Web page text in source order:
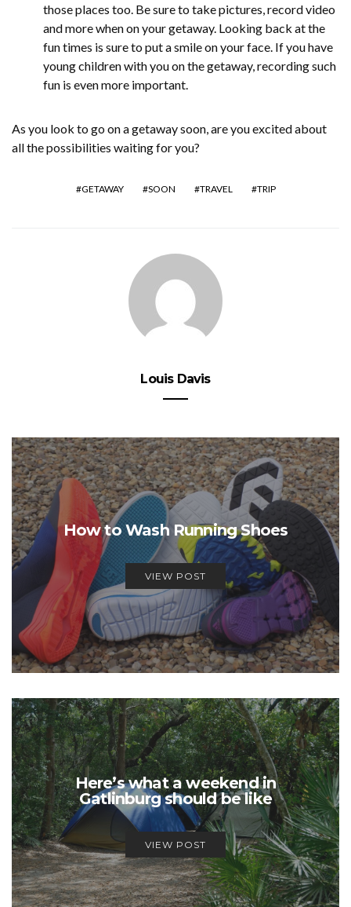
those places too. Be sure to take pictures, record video
and more when on your getaway. Looking back at the
fun times is sure to put a smile on your face. If you have
young children with you on the getaway, recording such
fun is even more important.
As you look to go on a getaway soon, are you excited about
all the possibilities waiting for you?
GETAWAY SOON TRAVEL TRIP
Louis Davis
How to Wash Running Shoes
VIEW POST
Here’s what a weekend in
Gatlinburg should be like
VIEW POST